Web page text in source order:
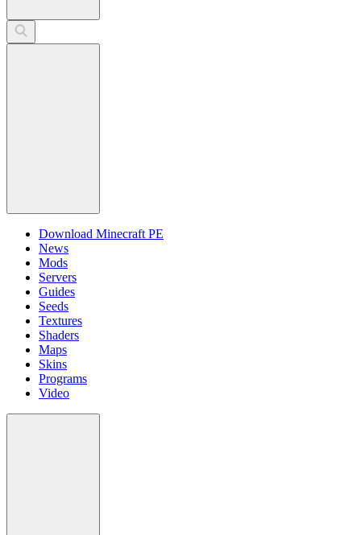
Download Minecraft PE
News
Mods
Servers
Guides
Seeds
Textures
Shaders
Maps
Skins
Programs
Video